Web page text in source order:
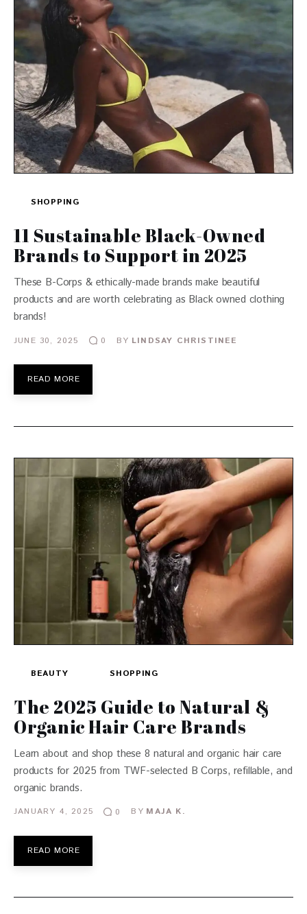
SHOPPING
11 Sustainable Black-Owned
Brands to Support in 2025
These B-Corps & ethically-made brands make beautiful
products and are worth celebrating as Black owned clothing
brands!
JUNE 30, 2025 0 BY LINDSAY CHRISTINEE
READ MORE
BEAUTY SHOPPING
The 2025 Guide to Natural &
Organic Hair Care Brands
Learn about and shop these 8 natural and organic hair care
products for 2025 from TWF-selected B Corps, refillable, and
organic brands.
JANUARY 4, 2025 0 BY MAJA K.
READ MORE